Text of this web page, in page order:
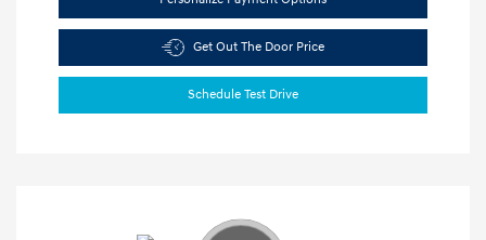
Get Out The Door Price
Schedule Test Drive